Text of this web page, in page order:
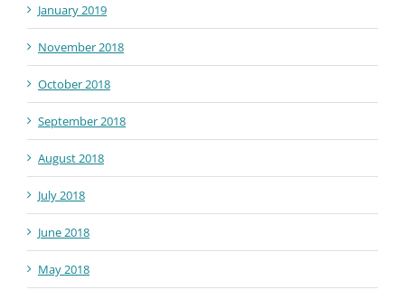
January 2019
November 2018
October 2018
September 2018
August 2018
July 2018
June 2018
May 2018